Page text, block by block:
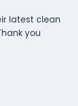
latest clean
you